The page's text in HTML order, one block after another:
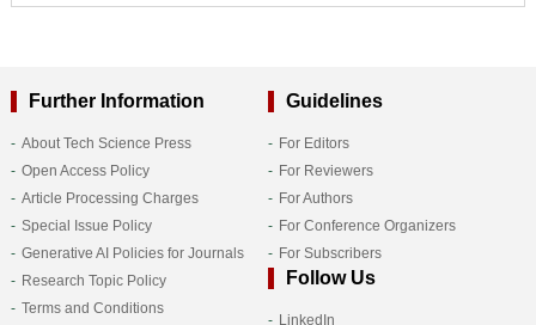
Further Information
About Tech Science Press
Open Access Policy
Article Processing Charges
Special Issue Policy
Generative AI Policies for Journals
Research Topic Policy
Terms and Conditions
Guidelines
For Editors
For Reviewers
For Authors
For Conference Organizers
For Subscribers
Follow Us
LinkedIn